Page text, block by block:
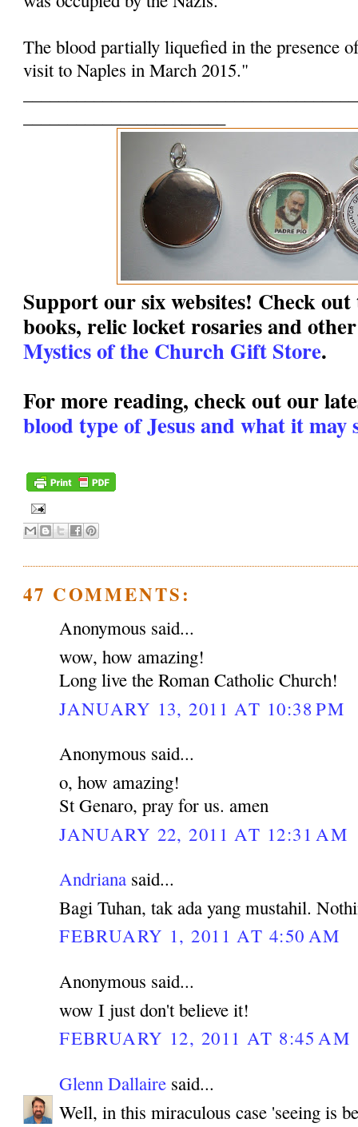
The blood partially liquefied in the presence
visit to Naples in March 2015."
Support our six websites! Check
books, relic locket rosaries and
Mystics of the Church Gift Store.
For more reading, check out our
blood type of Jesus and what it may
47 COMMENTS:
Anonymous said...
wow, how amazing!
Long live the Roman Catholic Church!
JANUARY 13, 2011 AT 10:38 PM
Anonymous said...
o, how amazing!
St Genaro, pray for us. amen
JANUARY 22, 2011 AT 12:31 AM
Andriana said...
Bagi Tuhan, tak ada yang mustahil.
FEBRUARY 1, 2011 AT 4:50 AM
Anonymous said...
wow I just don't believe it!
FEBRUARY 12, 2011 AT 8:45 AM
Glenn Dallaire said...
Well, in this miraculous case 'seeing is